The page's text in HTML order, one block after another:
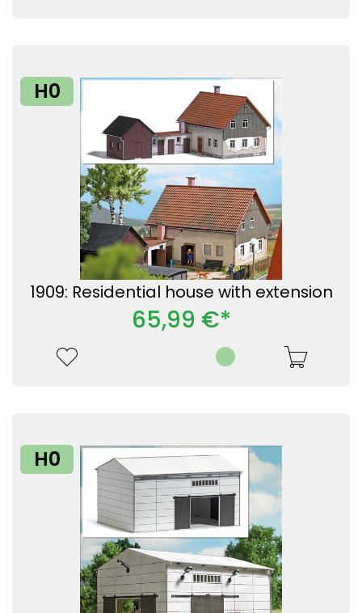
H0
1909: Residential house with extension
65,99 €*
H0